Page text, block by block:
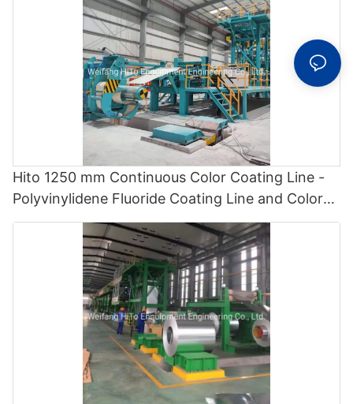
Hito 1250 mm Continuous Color Coating Line -
Polyvinylidene Fluoride Coating Line and Color
Painting Line